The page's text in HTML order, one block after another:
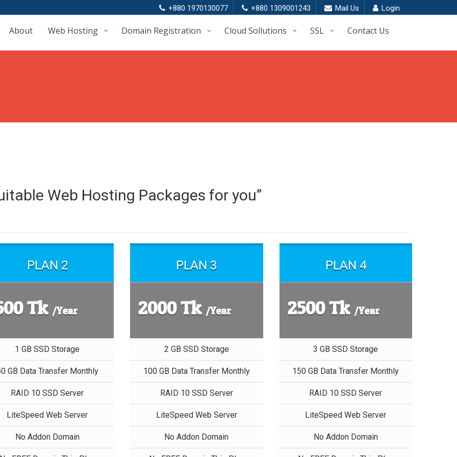
Login
Mail Us
+880 1309001243
+880 1970130077
About Web Hosting Domain Registration Cloud Sollutions SSL Contact Us
Web Hosting Packages for you”
PLAN 2
Tk /Year
1 GB SSD Storage
GB Data Transfer Monthly
RAID 10 SSD Server
LiteSpeed Web Server
No Addon Domain
PLAN 3
2000 Tk /Year
2 GB SSD Storage
100 GB Data Transfer Monthly
RAID 10 SSD Server
LiteSpeed Web Server
No Addon Domain
PLAN 4
2500 Tk /Year
3 GB SSD Storage
150 GB Data Transfer Monthly
RAID 10 SSD Server
LiteSpeed Web Server
No Addon Domain